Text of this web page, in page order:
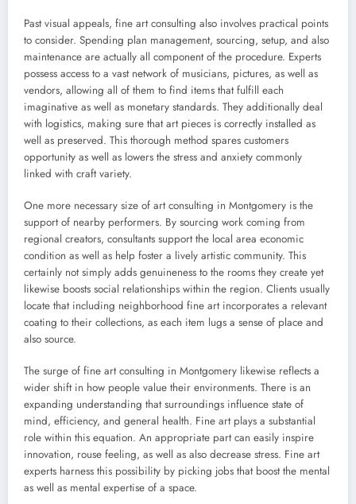
Past visual appeals, fine art consulting also involves practical points
to consider. Spending plan management, sourcing, setup, and also
maintenance are actually all component of the procedure. Experts
possess access to a vast network of musicians, pictures, as well as
vendors, allowing all of them to find items that fulfill each
imaginative as well as monetary standards. They additionally deal
with logistics, making sure that art pieces is correctly installed as
well as preserved. This thorough method spares customers
opportunity as well as lowers the stress and anxiety commonly
linked with craft variety.
One more necessary size of art consulting in Montgomery is the
support of nearby performers. By sourcing work coming from
regional creators, consultants support the local area economic
condition as well as help foster a lively artistic community. This
certainly not simply adds genuineness to the rooms they create yet
likewise boosts social relationships within the region. Clients usually
locate that including neighborhood fine art incorporates a relevant
coating to their collections, as each item lugs a sense of place and
also source.
The surge of fine art consulting in Montgomery likewise reflects a
wider shift in how people value their environments. There is an
expanding understanding that surroundings influence state of
mind, efficiency, and general health. Fine art plays a substantial
role within this equation. An appropriate part can easily inspire
innovation, rouse feeling, as well as also decrease stress. Fine art
experts harness this possibility by picking jobs that boost the mental
as well as mental expertise of a space.